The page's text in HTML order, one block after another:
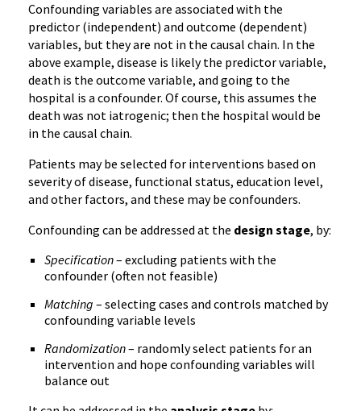
Confounding variables are associated with the
predictor (independent) and outcome (dependent)
variables, but they are not in the causal chain. In the
above example, disease is likely the predictor variable,
death is the outcome variable, and going to the
hospital is a confounder. Of course, this assumes the
death was not iatrogenic; then the hospital would be
in the causal chain.
Patients may be selected for interventions based on
severity of disease, functional status, education level,
and other factors, and these may be confounders.
Confounding can be addressed at the design stage, by:
Specification– excluding patients with the
confounder (often not feasible)
Matching – selecting cases and controls matched by
confounding variable levels
Randomization– randomly select patients for an
intervention and hope confounding variables will
balance out